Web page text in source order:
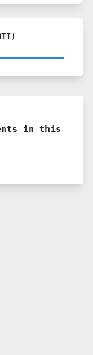
in this